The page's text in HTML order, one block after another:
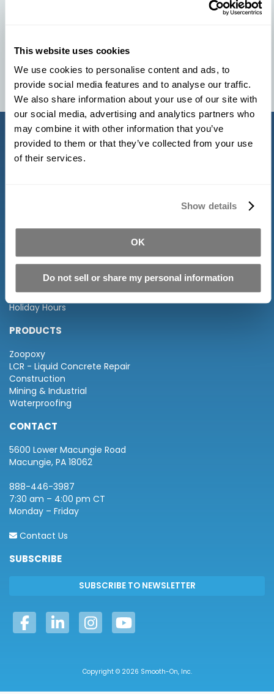
This website uses cookies
We use cookies to personalise content and ads, to
provide social media features and to analyse our traffic.
We also share information about your use of our site with
our social media, advertising and analytics partners who
may combine it with other information that you’ve
provided to them or that they’ve collected from your use
of their services.
Show details
OK
Do not sell or share my personal information
dual-cartridge systems. Built for smooth operation and
precise control, it ensures accurate mixing and consistent
bonding, sealing, and potting applications where reliable
dispensing and repeatable results are required.
FAQ
Terms of Service and Returns
Privacy Policy
Holiday Hours
PRODUCTS
Zoopoxy
LCR - Liquid Concrete Repair
Construction
Mining & Industrial
Waterproofing
CONTACT
5600 Lower Macungie Road
Macungie, PA 18062
888-446-3987
7:30 am – 4:00 pm CT
Monday – Friday
Contact Us
SUBSCRIBE
Copyright © 2026 Smooth-On, Inc.